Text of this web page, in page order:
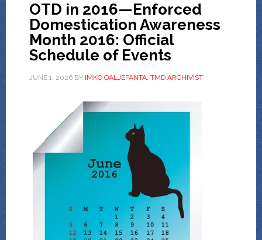
OTD in 2016—Enforced
Domestication Awareness
Month 2016: Official
Schedule of Events
JUNE 1, 2026BY IMKO OALJEFANTA, TMD ARCHIVIST